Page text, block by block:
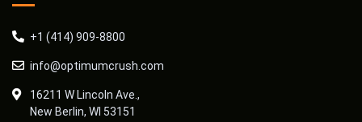
+1 (414) 909-8800
info@optimumcrush.com
16211 W Lincoln Ave.,
New Berlin, WI 53151